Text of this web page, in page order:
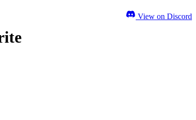
View on Discord